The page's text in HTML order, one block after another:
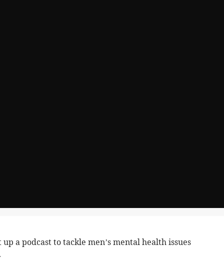
a podcast to tackle men’s mental health issues